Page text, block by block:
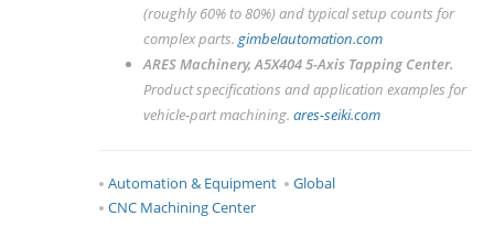
(roughly 60% to 80%) and typical setup counts for
complex parts. gimbelautomation.com
ARES Machinery,A5X404 5-Axis Tapping Center.
Product specifications and application examples for
vehicle-part machining. ares-seiki.com
Automation & Equipment
Global
CNC Machining Center